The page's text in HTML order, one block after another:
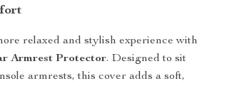
relaxed and stylish experience with
Armrest Protector. Designed to sit
armrests, this cover adds a soft,